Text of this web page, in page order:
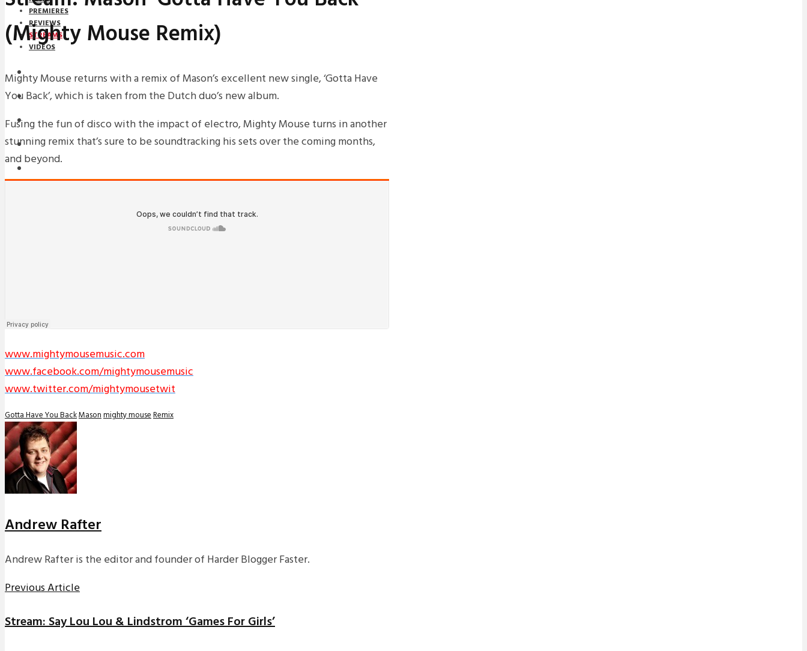
PREMIERES
REVIEWS
STREAMS
VIDEOS
STREAMS
NEWS
DOWNLOADS
PREMIERES
(Mighty Mouse Remix)
Mighty Mouse returns with a remix of Mason’s excellent new single, ‘Gotta Have
You Back’, which is taken from the Dutch duo’s new album.
Fusing the fun of disco with the impact of electro, Mighty Mouse turns in another
stunning remix that’s sure to be soundtracking his sets over the coming months,
and beyond.
www.mightymousemusic.com
www.facebook.com/mightymousemusic
www.twitter.com/mightymousetwit
Gotta Have You BackMasonmighty mouseRemix
Andrew Rafter
Andrew Rafter is the editor and founder of Harder Blogger Faster.
Previous Article
Stream: Say Lou Lou & Lindstrom ‘Games For Girls’